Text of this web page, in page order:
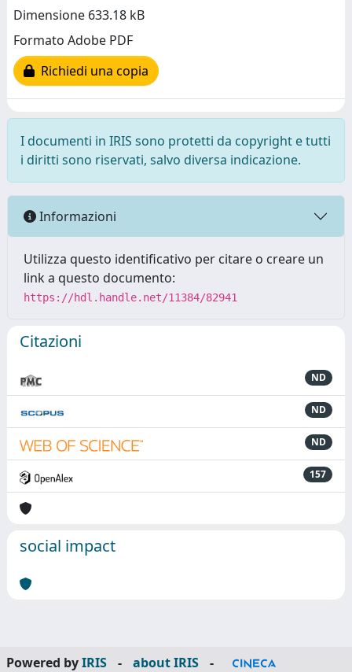
Dimensione 633.18 kB
Formato Adobe PDF
Richiedi una copia
I documenti in IRIS sono protetti da copyright e tutti
i diritti sono riservati, salvo diversa indicazione.
Informazioni
Utilizza questo identificativo per citare o creare un
link a questo documento:
https://hdl.handle.net/11384/82941
Citazioni
ND
ND
ND
157
social impact
Powered byIRIS - about IRIS -